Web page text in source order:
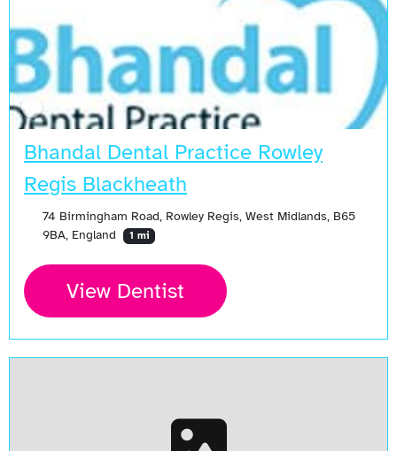
Bhandal Dental Practice Rowley
Regis Blackheath
74 Birmingham Road, Rowley Regis, West Midlands, B65
9BA, England
1 mi
View Dentist